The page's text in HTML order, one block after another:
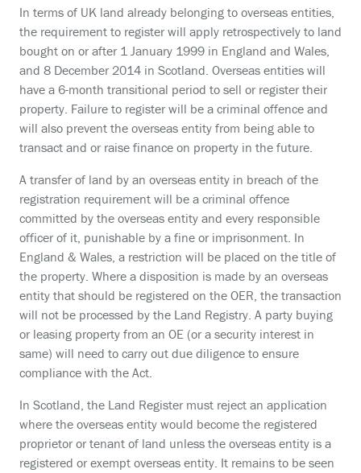
In terms of UK land already belonging to overseas entities,
the requirement to register will apply retrospectively to land
bought on or after 1 January 1999 in England and Wales,
and 8 December 2014 in Scotland. Overseas entities will
have a 6-month transitional period to sell or register their
property. Failure to register will be a criminal offence and
will also prevent the overseas entity from being able to
transact and or raise finance on property in the future.
A transfer of land by an overseas entity in breach of the
registration requirement will be a criminal offence
committed by the overseas entity and every responsible
officer of it, punishable by a fine or imprisonment. In
England & Wales, a restriction will be placed on the title of
the property. Where a disposition is made by an overseas
entity that should be registered on the OER, the transaction
will not be processed by the Land Registry. A party buying
or leasing property from an OE (or a security interest in
same) will need to carry out due diligence to ensure
compliance with the Act.
In Scotland, the Land Register must reject an application
where the overseas entity would become the registered
proprietor or tenant of land unless the overseas entity is a
registered or exempt overseas entity. It remains to be seen